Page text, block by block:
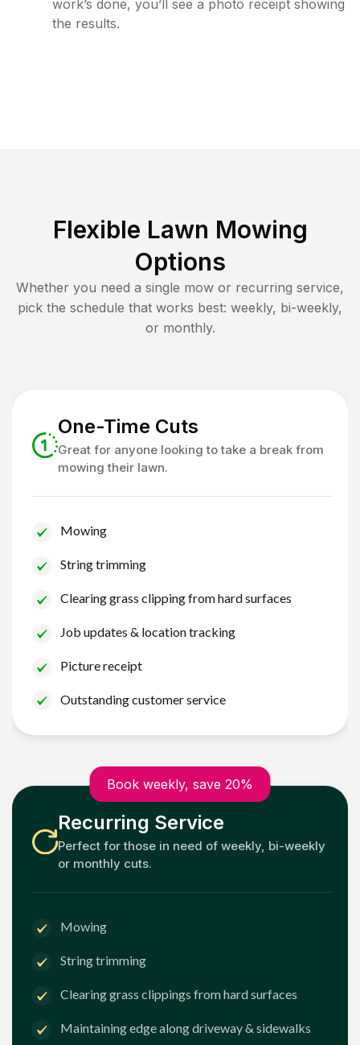
work’s done, you’ll see a photo receipt showing
the results.
Flexible Lawn Mowing
Options
Whether you need a single mow or recurring service,
pick the schedule that works best: weekly, bi-weekly,
or monthly.
One-Time Cuts
Great for anyone looking to take a break from
mowing their lawn.
Mowing
String trimming
Clearing grass clipping from hard surfaces
Job updates & location tracking
Picture receipt
Outstanding customer service
Book weekly, save 20%
Recurring Service
Perfect for those in need of weekly, bi-weekly
or monthly cuts.
Mowing
String trimming
Clearing grass clippings from hard surfaces
Maintaining edge along driveway & sidewalks